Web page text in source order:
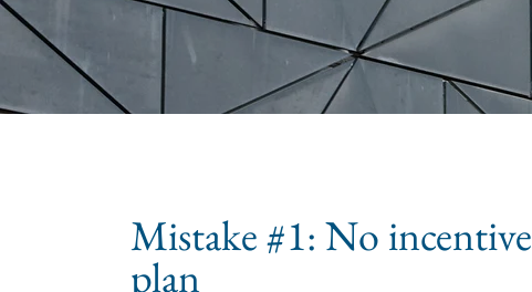
Mistake #1: No incentive
plan